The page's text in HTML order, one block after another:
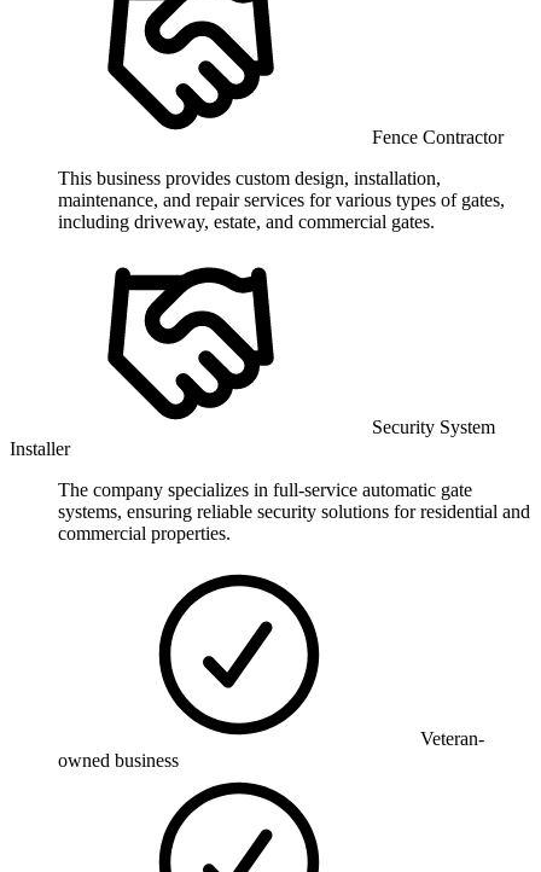
Fence Contractor
This business provides custom design, installation,
maintenance, and repair services for various types of gates,
including driveway, estate, and commercial gates.
Security System
Installer
The company specializes in full-service automatic gate
systems, ensuring reliable security solutions for residential and
commercial properties.
Veteran-
owned business